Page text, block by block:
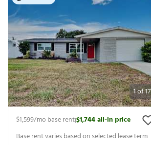
1of17
$1,599/mo base rent|$1,744all-in price
Base rent varies based on selected lease term